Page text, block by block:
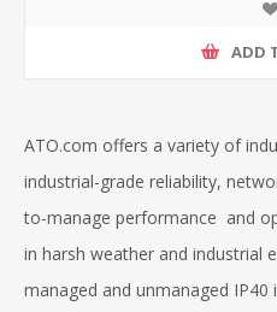
ADD
ATO.com offers a variety of
industrial-grade reliability,
to-manage performance and
in harsh weather and industrial
managed and unmanaged